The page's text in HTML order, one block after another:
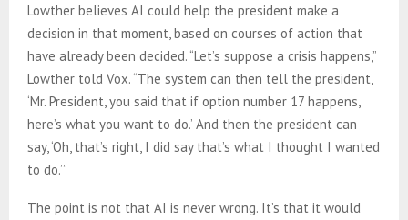
Lowther believes AI could help the president make a
decision in that moment, based on courses of action that
have already been decided. “Let’s suppose a crisis happens,”
Lowther told Vox. “The system can then tell the president,
‘Mr. President, you said that if option number 17 happens,
here’s what you want to do.’ And then the president can
say, ‘Oh, that’s right, I did say that’s what I thought I wanted
to do.’”
The point is not that AI is never wrong. It’s that it would